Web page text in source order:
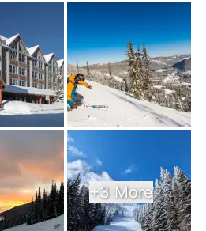
+3 More